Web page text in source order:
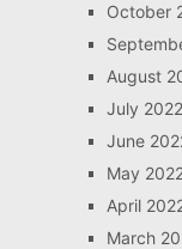
October
August
July 2022
June
May
April
March